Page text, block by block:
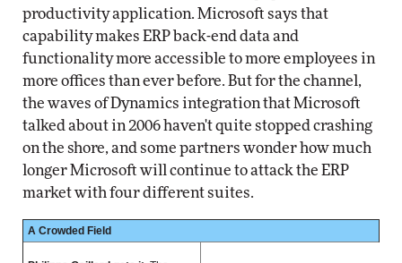
productivity application. Microsoft says that
capability makes ERP back-end data and
functionality more accessible to more employees in
more offices than ever before. But for the channel,
the waves of Dynamics integration that Microsoft
talked about in 2006 haven't quite stopped crashing
on the shore, and some partners wonder how much
longer Microsoft will continue to attack the ERP
market with four different suites.
A Crowded Field